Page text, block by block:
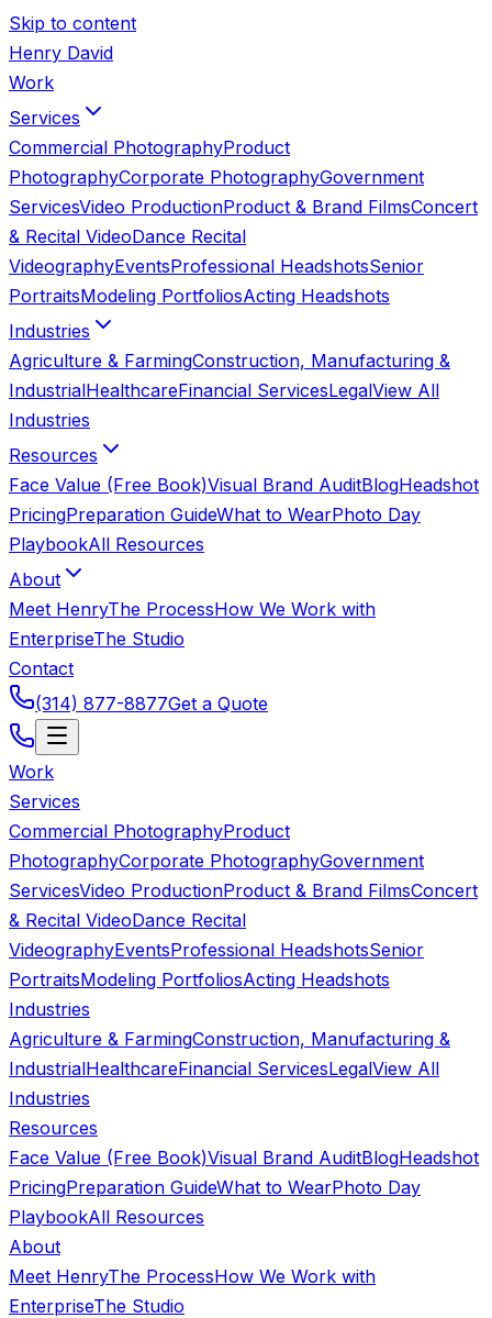
Skip to content
Henry David
Work
Services
Commercial PhotographyProduct
PhotographyCorporate PhotographyGovernment
ServicesVideo ProductionProduct & Brand FilmsConcert
& Recital VideoDance Recital
VideographyEventsProfessional HeadshotsSenior
PortraitsModeling PortfoliosActing Headshots
Industries
Agriculture & FarmingConstruction, Manufacturing &
IndustrialHealthcareFinancial ServicesLegalView All
Industries
Resources
Face Value (Free Book)Visual Brand AuditBlogHeadshot
PricingPreparation GuideWhat to WearPhoto Day
PlaybookAll Resources
About
Meet HenryThe ProcessHow We Work with
EnterpriseThe Studio
Contact
(314) 877-8877Get a Quote
Work
Services
Commercial PhotographyProduct
PhotographyCorporate PhotographyGovernment
ServicesVideo ProductionProduct & Brand FilmsConcert
& Recital VideoDance Recital
VideographyEventsProfessional HeadshotsSenior
PortraitsModeling PortfoliosActing Headshots
Industries
Agriculture & FarmingConstruction, Manufacturing &
IndustrialHealthcareFinancial ServicesLegalView All
Industries
Resources
Face Value (Free Book)Visual Brand AuditBlogHeadshot
PricingPreparation GuideWhat to WearPhoto Day
PlaybookAll Resources
About
Meet HenryThe ProcessHow We Work with
EnterpriseThe Studio